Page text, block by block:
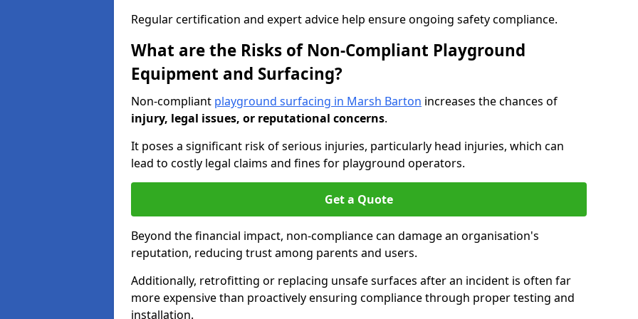
Regular certification and expert advice help ensure ongoing safety compliance.
What are the Risks of Non-Compliant Playground
Equipment and Surfacing?
Non-compliant playground surfacing in Marsh Barton increases the chances of
injury, legal issues, or reputational concerns.
It poses a significant risk of serious injuries, particularly head injuries, which can
lead to costly legal claims and fines for playground operators.
Get a Quote
Beyond the financial impact, non-compliance can damage an organisation's
reputation, reducing trust among parents and users.
Additionally, retrofitting or replacing unsafe surfaces after an incident is often far
more expensive than proactively ensuring compliance through proper testing and
installation.